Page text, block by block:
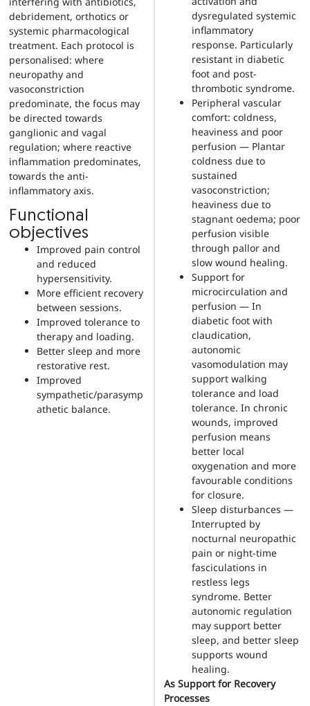
debridement, orthotics or
systemic pharmacological
treatment. Each protocol is
personalised: where
neuropathy and
vasoconstriction
predominate, the focus may
be directed towards
ganglionic and vagal
regulation; where reactive
inflammation predominates,
towards the anti-
inflammatory axis.
Functional
objectives
Improved pain control
and reduced
hypersensitivity.
More efficient recovery
between sessions.
Improved tolerance to
therapy and loading.
Better sleep and more
restorative rest.
Improved
sympathetic/parasymp
athetic balance.
dysregulated systemic
inflammatory
response. Particularly
resistant in diabetic
foot and post-
thrombotic syndrome.
Peripheral vascular
comfort: coldness,
heaviness and poor
perfusion — Plantar
coldness due to
sustained
vasoconstriction;
heaviness due to
stagnant oedema; poor
perfusion visible
through pallor and
slow wound healing.
Support for
microcirculation and
perfusion — In
diabetic foot with
claudication,
autonomic
vasomodulation may
support walking
tolerance and load
tolerance. In chronic
wounds, improved
perfusion means
better local
oxygenation and more
favourable conditions
for closure.
Sleep disturbances —
Interrupted by
nocturnal neuropathic
pain or night-time
fasciculations in
restless legs
syndrome. Better
autonomic regulation
may support better
sleep, and better sleep
supports wound
healing.
As Support for Recovery
Processes